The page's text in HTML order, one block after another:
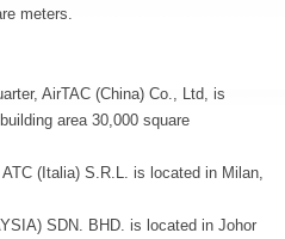
meters.
AirTAC (China) Co., Ltd, is
area 30,000 square
(Italia) S.R.L. is located in Milan,
SDN. BHD. is located in Johor